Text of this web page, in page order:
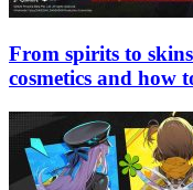
From spirits to
cosmetics and how